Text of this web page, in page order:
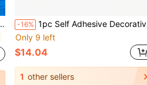
-16% 1pc Self Adhesive Decorative Strips, Flexible Decorative Strips For Splash Proof Tile Edges, Decorative Strips For Corners, D-Shaped Skirting Board Flexible Decorative Strips Suitable For Walls, Edges And Borders, Windows And Door Frames
Only 9 left
$14.04
1 other sellers